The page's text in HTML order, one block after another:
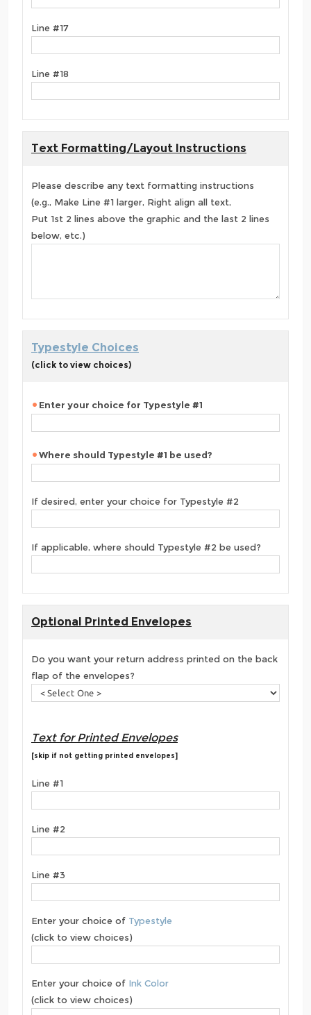
Line #17
Line #18
Text Formatting/Layout Instructions
Please describe any text formatting instructions
(e.g., Make Line #1 larger, Right align all text,
Put 1st 2 lines above the graphic and the last 2 lines
below, etc.)
Typestyle Choices
(click to view choices)
Enter your choice for Typestyle #1
Where should Typestyle #1 be used?
If desired, enter your choice for Typestyle #2
If applicable, where should Typestyle #2 be used?
Optional Printed Envelopes
Do you want your return address printed on the back
flap of the envelopes?
Text for Printed Envelopes
[skip if not getting printed envelopes]
Line #1
Line #2
Line #3
Enter your choice of Typestyle
(click to view choices)
Enter your choice of Ink Color
(click to view choices)